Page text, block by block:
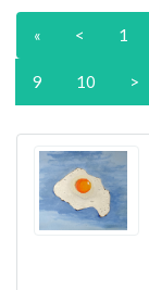
« < 1
9 10 >